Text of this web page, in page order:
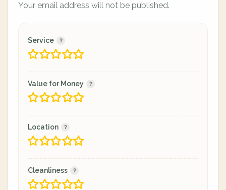
Your email address will not be published.
Service
Value for Money
Location
Cleanliness